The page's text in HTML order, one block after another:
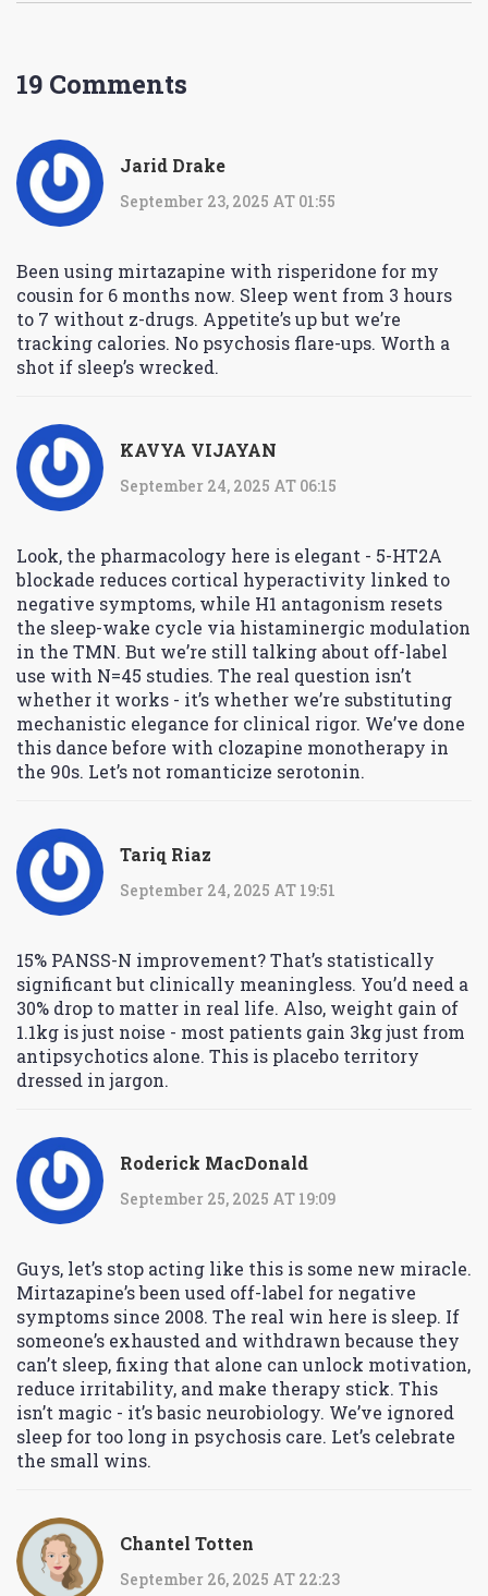
19 Comments
Jarid Drake
September 23, 2025 AT 01:55
Been using mirtazapine with risperidone for my
cousin for 6 months now. Sleep went from 3 hours
to 7 without z-drugs. Appetite’s up but we’re
tracking calories. No psychosis flare-ups. Worth a
shot if sleep’s wrecked.
KAVYA VIJAYAN
September 24, 2025 AT 06:15
Look, the pharmacology here is elegant - 5-HT2A
blockade reduces cortical hyperactivity linked to
negative symptoms, while H1 antagonism resets
the sleep-wake cycle via histaminergic modulation
in the TMN. But we’re still talking about off-label
use with N=45 studies. The real question isn’t
whether it works - it’s whether we’re substituting
mechanistic elegance for clinical rigor. We’ve done
this dance before with clozapine monotherapy in
the 90s. Let’s not romanticize serotonin.
Tariq Riaz
September 24, 2025 AT 19:51
15% PANSS-N improvement? That’s statistically
significant but clinically meaningless. You’d need a
30% drop to matter in real life. Also, weight gain of
1.1kg is just noise - most patients gain 3kg just from
antipsychotics alone. This is placebo territory
dressed in jargon.
Roderick MacDonald
September 25, 2025 AT 19:09
Guys, let’s stop acting like this is some new miracle.
Mirtazapine’s been used off-label for negative
symptoms since 2008. The real win here is sleep. If
someone’s exhausted and withdrawn because they
can’t sleep, fixing that alone can unlock motivation,
reduce irritability, and make therapy stick. This
isn’t magic - it’s basic neurobiology. We’ve ignored
sleep for too long in psychosis care. Let’s celebrate
the small wins.
Chantel Totten
September 26, 2025 AT 22:23